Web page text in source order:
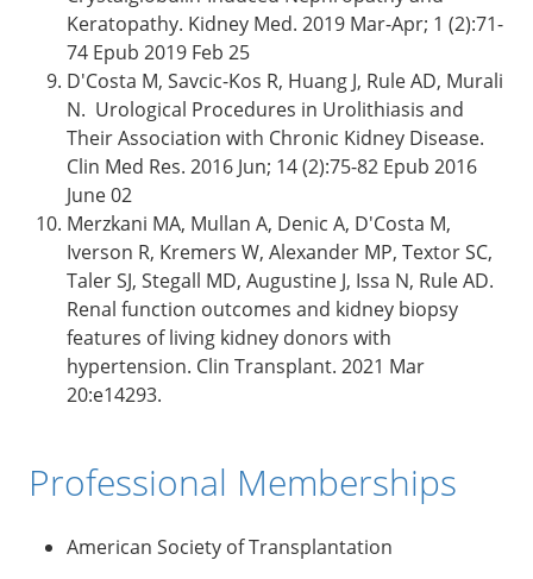
Keratopathy. Kidney Med. 2019 Mar-Apr; 1 (2):71-
74 Epub 2019 Feb 25
D'Costa M, Savcic-Kos R, Huang J, Rule AD, Murali
N. Urological Procedures in Urolithiasis and
Their Association with Chronic Kidney Disease.
Clin Med Res. 2016 Jun; 14 (2):75-82 Epub 2016
June 02
Merzkani MA, Mullan A, Denic A, D'Costa M,
Iverson R, Kremers W, Alexander MP, Textor SC,
Taler SJ, Stegall MD, Augustine J, Issa N, Rule AD.
Renal function outcomes and kidney biopsy
features of living kidney donors with
hypertension. Clin Transplant. 2021 Mar
20:e14293.
Professional Memberships
American Society of Transplantation